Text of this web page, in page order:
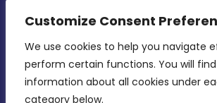
Customize Consent
We use cookies to help you navigate
perform certain functions. You will
information about all cookies under
category below.
CONTACT INFO
MDIA, Twenty20 Business
Intornjatur, Zone 3, Central
Birkirkara, CBD 3050